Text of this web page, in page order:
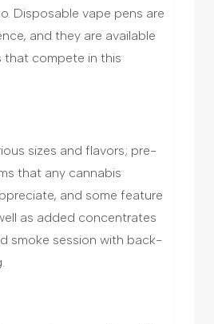
Disposable vape pens are
and they are available
that compete in this
sizes and flavors; pre-
that any cannabis
and some feature
as added concentrates
smoke session with back-